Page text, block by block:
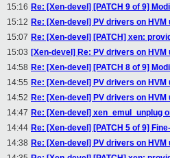
15:16 Re: [Xen-devel] [PATCH 9 of 9]
15:12 Re: [Xen-devel] PV drivers on HVM
15:07 Re: [Xen-devel] [PATCH] xen:
15:03 [Xen-devel] Re: PV drivers on HVM
14:58 Re: [Xen-devel] [PATCH 8 of 9]
14:55 Re: [Xen-devel] PV drivers on HVM
14:52 Re: [Xen-devel] PV drivers on HVM
14:47 Re: [Xen-devel] xen_emul_unplug
14:44 Re: [Xen-devel] [PATCH 5 of 9]
14:38 Re: [Xen-devel] PV drivers on HVM